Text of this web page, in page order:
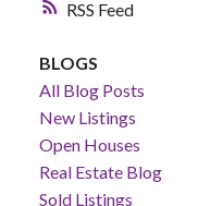
RSS
BLOGS
All Blog Posts
New Listings
Open Houses
Real Estate Blog
Sold Listings